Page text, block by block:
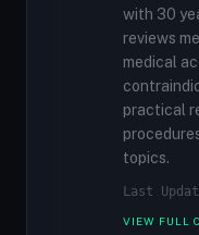
with 30
reviews
medical
practical
topics.
Last
VIEW FULL